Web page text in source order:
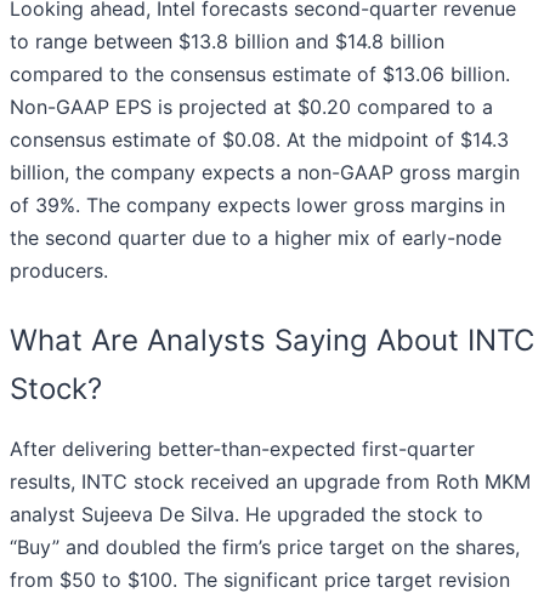
Looking ahead, Intel forecasts second-quarter revenue
to range between $13.8 billion and $14.8 billion
compared to the consensus estimate of $13.06 billion.
Non-GAAP EPS is projected at $0.20 compared to a
consensus estimate of $0.08. At the midpoint of $14.3
billion, the company expects a non-GAAP gross margin
of 39%. The company expects lower gross margins in
the second quarter due to a higher mix of early-node
producers.
What Are Analysts Saying About INTC
Stock?
After delivering better-than-expected first-quarter
results, INTC stock received an upgrade from Roth MKM
analyst Sujeeva De Silva. He upgraded the stock to
“Buy” and doubled the firm’s price target on the shares,
from $50 to $100. The significant price target revision